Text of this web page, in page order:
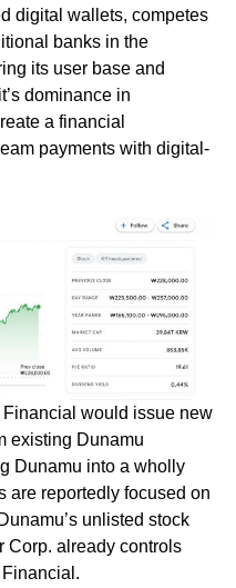
digital wallets, competes
banks in the
its user base and
dominance in
a financial
payments with digital-
would issue new
existing Dunamu
Dunamu into a wholly
are reportedly focused on
unlisted stock
Corp. already controls